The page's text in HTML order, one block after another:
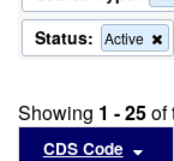
Status: Active
Showing 1 - 25of
CDS Code